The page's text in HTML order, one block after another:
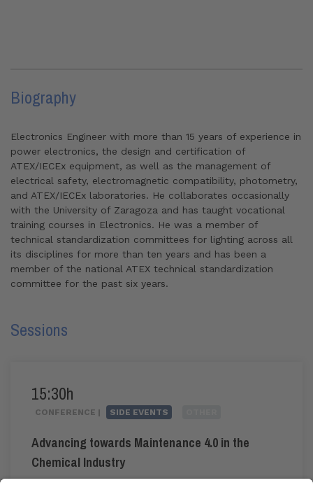
Biography
Electronics Engineer with more than 15 years of experience in
power electronics, the design and certification of
ATEX/IECEx equipment, as well as the management of
electrical safety, electromagnetic compatibility, photometry,
and ATEX/IECEx laboratories. He collaborates occasionally
with the University of Zaragoza and has taught vocational
training courses in Electronics. He was a member of
technical standardization committees for lighting across all
its disciplines for more than ten years and has been a
member of the national ATEX technical standardization
committee for the past six years.
Sessions
15:30h
CONFERENCE | SIDE EVENTS
Advancing towards Maintenance 4.0 in the
Chemical Industry